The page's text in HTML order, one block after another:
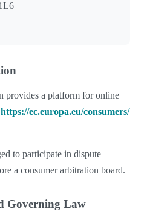
provides a platform for online
https://ec.europa.eu/consumers/
to participate in dispute
a consumer arbitration board.
Governing Law